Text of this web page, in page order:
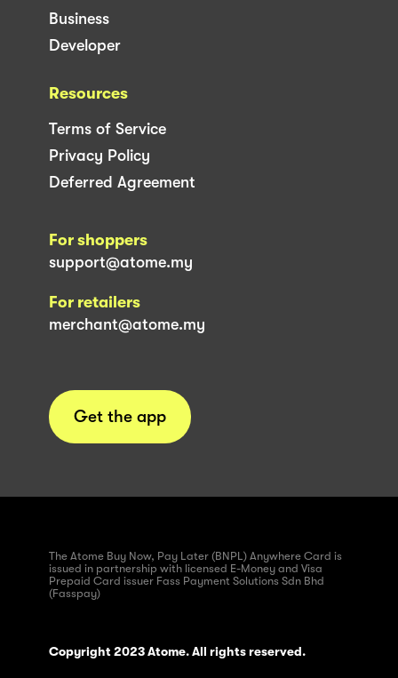
Business
Developer
Resources
Terms of Service
Privacy Policy
Deferred Agreement
For shoppers
support@atome.my
For retailers
merchant@atome.my
Get the app
The Atome Buy Now, Pay Later (BNPL) Anywhere Card is
issued in partnership with licensed E-Money and Visa
Prepaid Card issuer Fass Payment Solutions Sdn Bhd
(Fasspay)
Copyright 2023 Atome. All rights reserved.